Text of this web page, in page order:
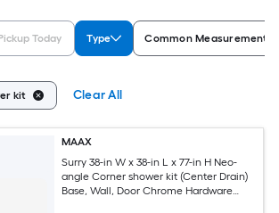
Today Type Common Measurement
kit Clear All
MAAX
Surry 38-in W x 38-in L x 77-in H Neo-
angle Corner shower kit (Center Drain)
Base, Wall, Door Chrome Hardware